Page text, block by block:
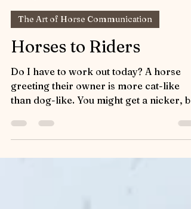
JoAnn Shannon
Mar 26, 2025
The Art of Horse Communication
Horses to Riders
Do I have to work out today? A horse
greeting their owner is more cat-like
than dog-like. You might get a nicker, but